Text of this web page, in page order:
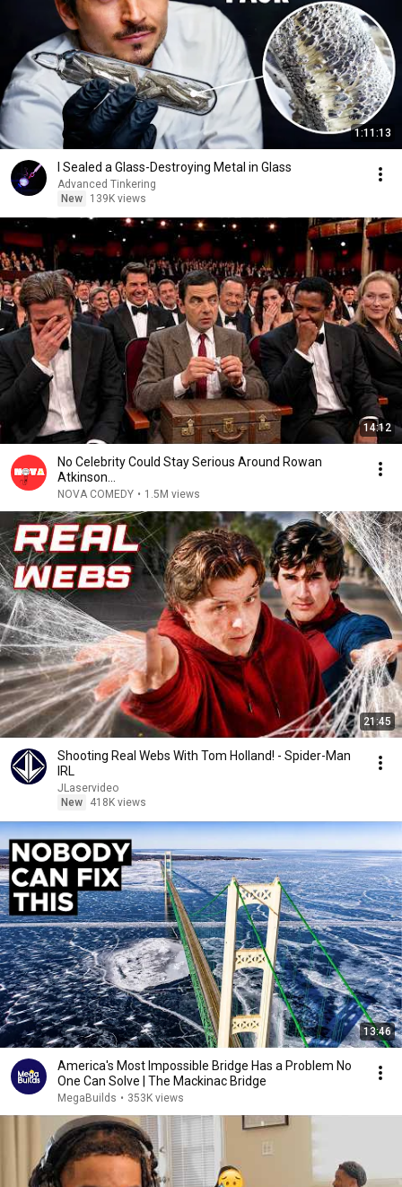
1:11:13
I Sealed a Glass-Destroying Metal in Glass
Advanced Tinkering
New
139K views
14:12
No Celebrity Could Stay Serious Around Rowan
Atkinson...
NOVA COMEDY • 1.5M views
21:45
Shooting Real Webs With Tom Holland! - Spider-Man
IRL
JLaservideo
New
418K views
13:46
America's Most Impossible Bridge Has a Problem No
One Can Solve | The Mackinac Bridge
MegaBuilds • 353K views